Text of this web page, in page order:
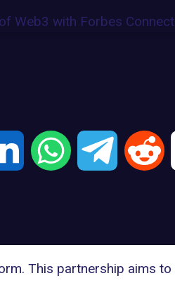
This partnership aims to